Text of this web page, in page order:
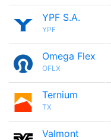
YPF S.A.
YPF
Omega Flex
OFLX
Ternium
TX
Valmont